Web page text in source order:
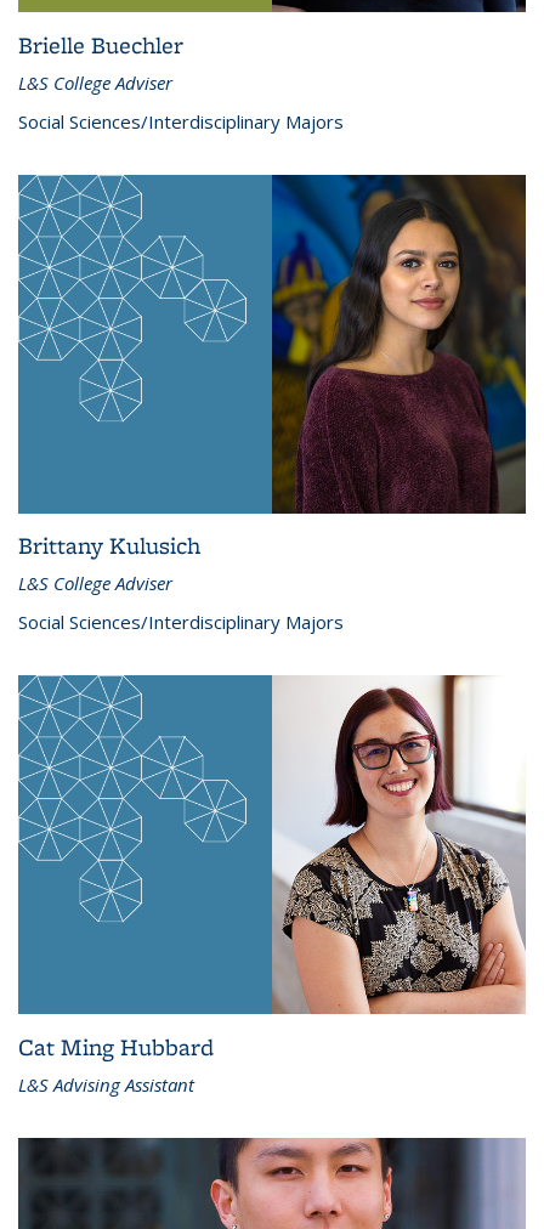
Brielle Buechler
L&S College Adviser
Social Sciences/Interdisciplinary Majors
Brittany Kulusich
L&S College Adviser
Social Sciences/Interdisciplinary Majors
Cat Ming Hubbard
L&S Advising Assistant